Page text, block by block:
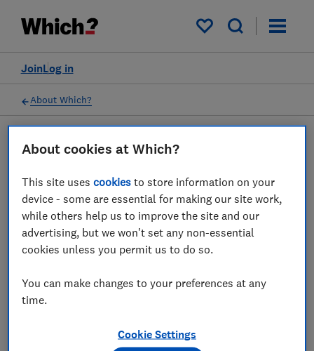
My saved items
Log in
Join
About Which?
03 Oct 2024
partnerships
We have adopted certain principles to govern
our commercial partnerships
Save article
About cookies at Which?
This site usescookies to store information on your
device - some are essential for making our site work,
while others help us to improve the site and our
advertising, but we won't set any non-essential
cookies unless you permit us to do so.
You can make changes to your preferences at any
time.
Cookie Settings